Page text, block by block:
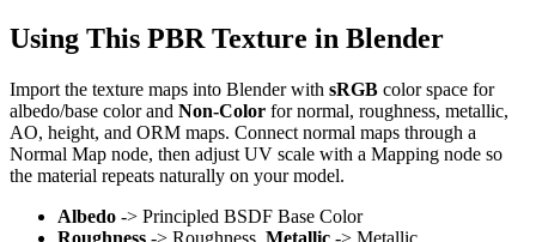
Using This PBR Texture in Blender
Import the texture maps into Blender with sRGB color space for
albedo/base color and Non-Color for normal, roughness, metallic,
AO, height, and ORM maps. Connect normal maps through a
Normal Map node, then adjust UV scale with a Mapping node so
the material repeats naturally on your model.
Albedo -> Principled BSDF Base Color